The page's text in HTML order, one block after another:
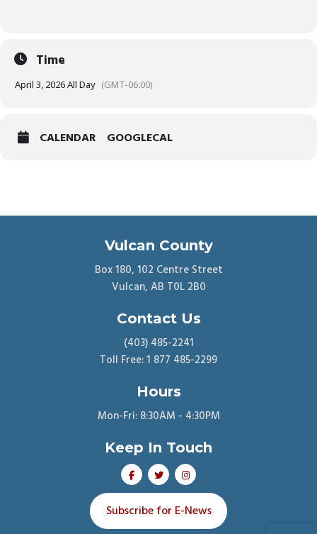
Time
April 3, 2026 All Day (GMT-06:00)
CALENDAR GOOGLECAL
Vulcan County
Box 180, 102 Centre Street
Vulcan, AB T0L 2B0
Contact Us
(403) 485-2241
Toll Free: 1 877 485-2299
Hours
Mon-Fri: 8:30AM - 4:30PM
Keep In Touch
Subscribe for E-News